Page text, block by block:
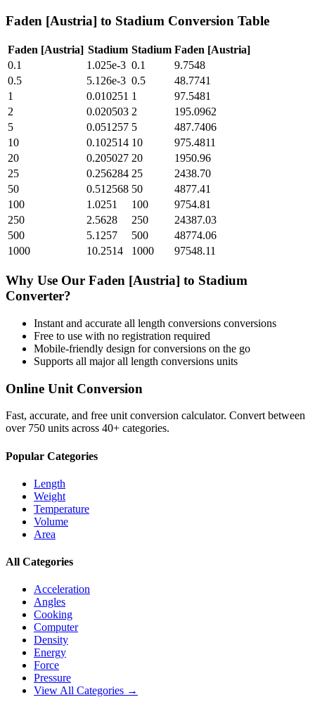
Faden [Austria] to Stadium Conversion Table
Faden [Austria] Stadium Stadium Faden [Austria]
0.1
1.025e-3 0.1
9.7548
0.5
5.126e-3 0.5
48.7741
1
0.010251 1
97.5481
2
0.020503 2
195.0962
5
0.051257 5
487.7406
10
0.102514 10
975.4811
20
0.205027 20
1950.96
25
0.256284 25
2438.70
50
0.512568 50
4877.41
100
1.0251 100
9754.81
250
2.5628 250
24387.03
500
5.1257 500
48774.06
1000
10.2514 1000 97548.11
Why Use Our Faden [Austria] to Stadium
Converter?
Instant and accurate all length conversions conversions
Free to use with no registration required
Mobile-friendly design for conversions on the go
Supports all majorall length conversions units
Online Unit Conversion
Fast, accurate, and free unit conversion calculator. Convert between
over 750 units across 40+ categories.
Popular Categories
Length
Weight
Temperature
Volume
Area
All Categories
Acceleration
Angles
Cooking
Computer
Density
Energy
Force
Pressure
View All Categories →